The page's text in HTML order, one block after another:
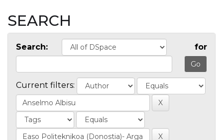
SEARCH
Search: for
Current filters: